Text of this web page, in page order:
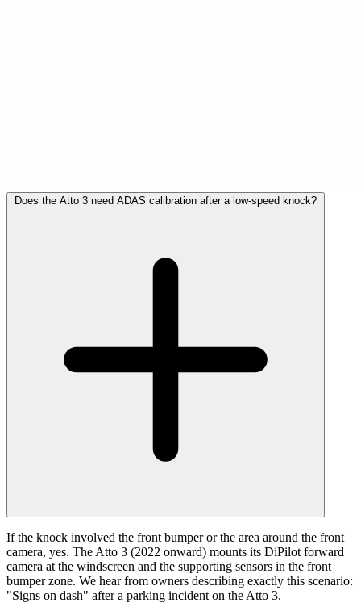
Does the Atto 3 need ADAS calibration after a low-speed knock?
If the knock involved the front bumper or the area around the front
camera, yes. The Atto 3 (2022 onward) mounts its DiPilot forward
camera at the windscreen and the supporting sensors in the front
bumper zone. We hear from owners describing exactly this scenario:
"Signs on dash" after a parking incident on the Atto 3.